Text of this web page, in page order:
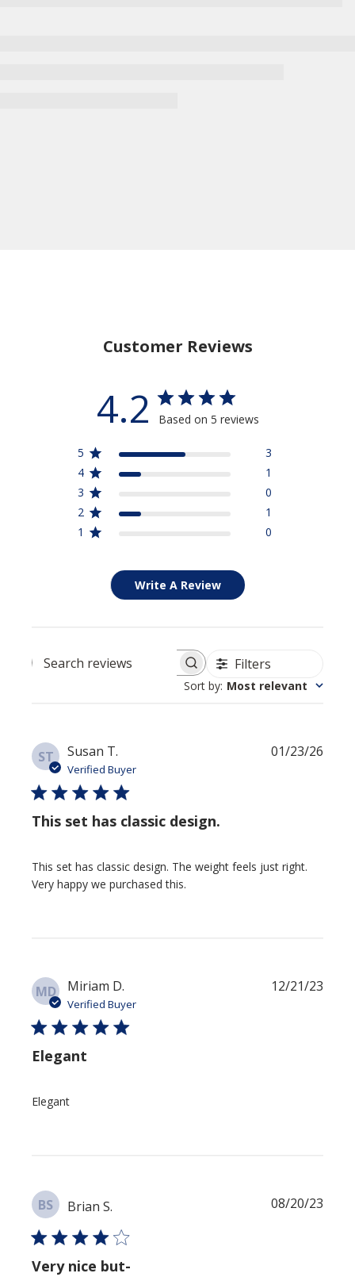
Customer Reviews
4.2 Based on 5 reviews
5
3
4
1
3
0
2
1
1
0
Write A Review
Search reviews Filters
Sort by: Most relevant
ST Susan T.
Verified Buyer
This set has classic design.
This set has classic design. The weight feels just right.
Very happy we purchased this.
01/23/26
MD Miriam D.
Verified Buyer
Elegant
Elegant
12/21/23
BS Brian S.
Very nice but-
08/20/23